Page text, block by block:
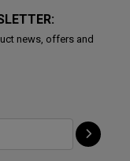
news, offers and